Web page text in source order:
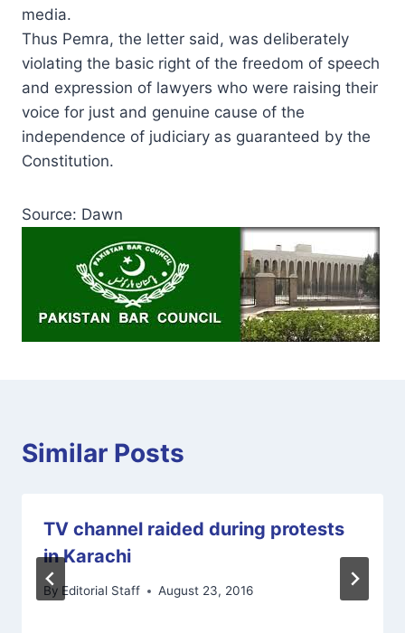
media.
Thus Pemra, the letter said, was deliberately
violating the basic right of the freedom of speech
and expression of lawyers who were raising their
voice for just and genuine cause of the
independence of judiciary as guaranteed by the
Constitution.
Source: Dawn
Similar Posts
TV channel raided during protests
in Karachi
By Editorial Staff August 23, 2016